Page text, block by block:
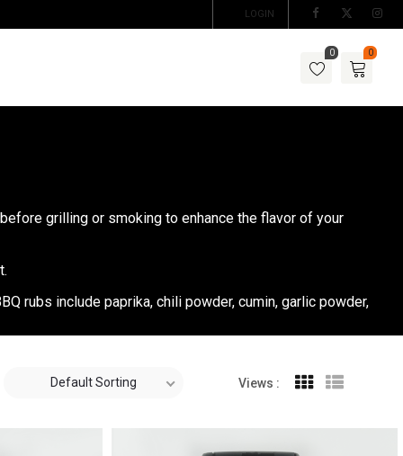
LOGIN
0
0
grilling or smoking to enhance the flavor of your
rubs include paprika, chili powder, cumin, garlic powder,
Default Sorting Views :